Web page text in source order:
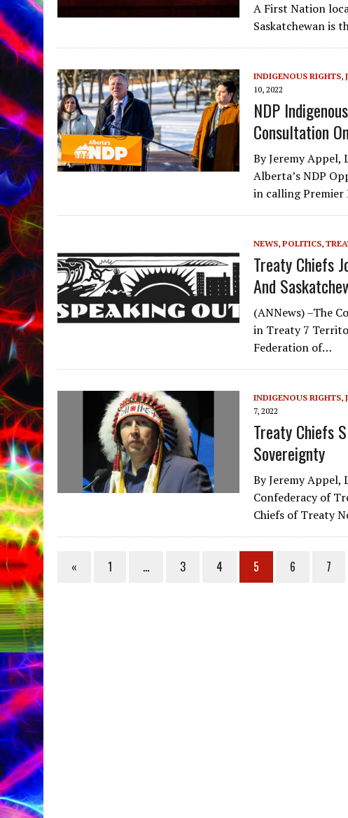
A First Nation
Saskatchewan is
INDIGENOUS RIGHTS,
10, 2022
NDP
Consultation
By Jeremy
Alberta’s NDP
in calling Premier
NEWS, POLITICS,
Treaty Chiefs
And
(ANNews) –The
in Treaty 7
Federation of…
INDIGENOUS RIGHTS,
7, 2022
Treaty Chiefs
Sovereignty
By Jeremy Appel,
Confederacy of
Chiefs of Treaty
« 1 … 3 4 5 6 7